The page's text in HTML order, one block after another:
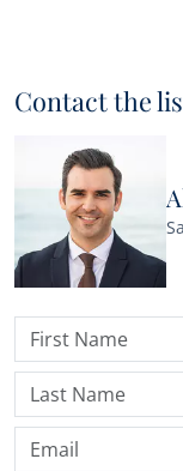
Contact the